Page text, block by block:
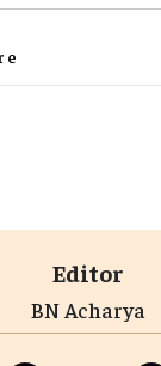
Editor
BN Acharya